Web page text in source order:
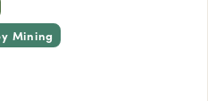
Mining